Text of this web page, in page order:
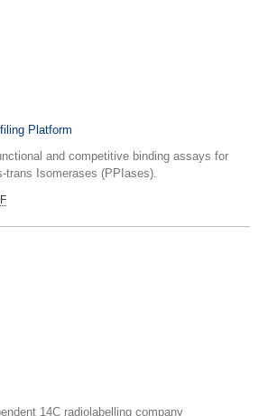
Platform
and competitive binding assays for
trans Isomerases (PPIases).
14C radiolabelling company